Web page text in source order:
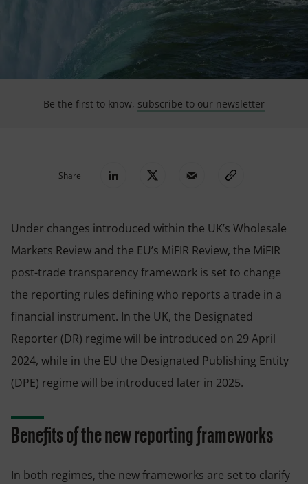
Be the first to know, subscribe to our newsletter
Share
Under changes introduced within the UK’s Wholesale
Markets Review and the EU’s MiFIR Review, the MiFIR
post-trade transparency framework is set to change
the reporting rules defining who reports a trade in a
financial instrument. In the UK, the Designated
Reporter (DR) regime will be introduced on 29 April
2024, while in the EU the Designated Publishing Entity
(DPE) regime will be introduced later in 2025.
Benefits of the new reporting frameworks
In both regimes, the new frameworks are set to clarify